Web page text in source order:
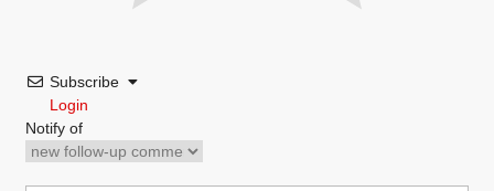
Subscribe
Login
Notify of